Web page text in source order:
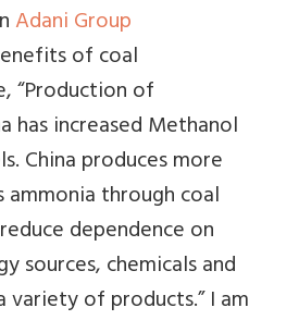
Adani Group
of coal
“Production of
has increased Methanol
China produces more
through coal
dependence on
sources, chemicals and
of products.” I am